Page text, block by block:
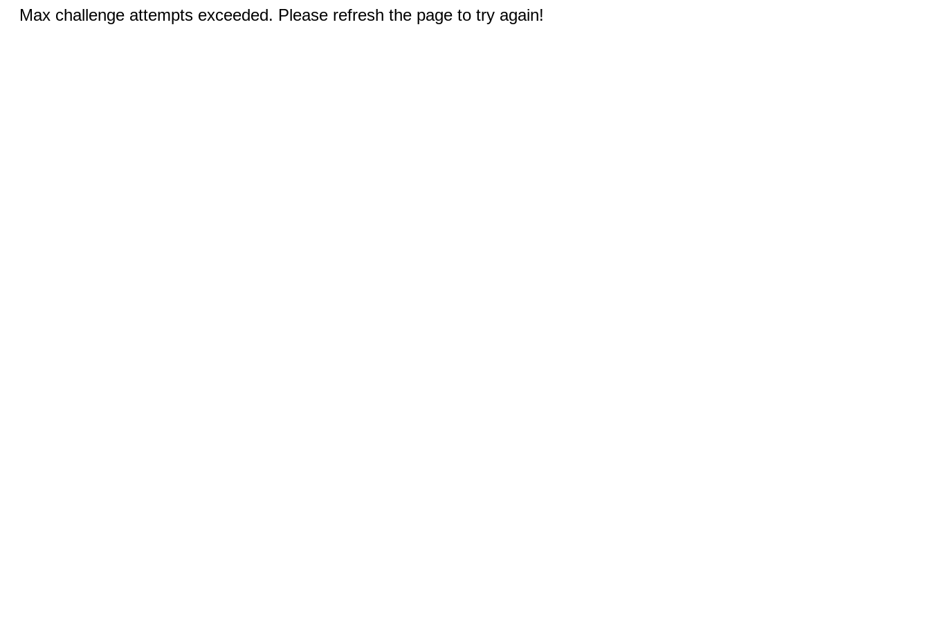
Max challenge attempts exceeded. Please refresh the page to try again!